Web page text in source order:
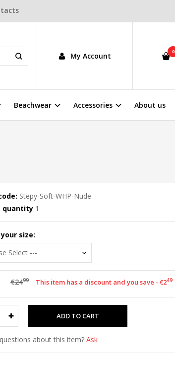
My Account 0
Beachwear Accessories About us
Stepy-Soft-WHP-Nude
quantity 1
size:
€2499 This item has a discount and you save - €249
about this item? Ask